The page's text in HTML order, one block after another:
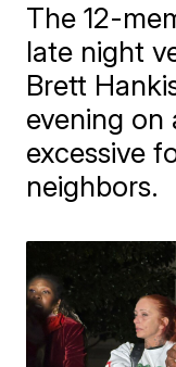
The 12-
late night
Brett
evening on
excessive
neighbors.